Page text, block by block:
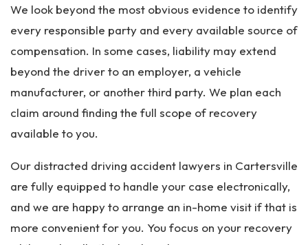
We look beyond the most obvious evidence to identify
every responsible party and every available source of
compensation. In some cases, liability may extend
beyond the driver to an employer, a vehicle
manufacturer, or another third party. We plan each
claim around finding the full scope of recovery
available to you.
Our distracted driving accident lawyers in Cartersville
are fully equipped to handle your case electronically,
and we are happy to arrange an in-home visit if that is
more convenient for you. You focus on your recovery